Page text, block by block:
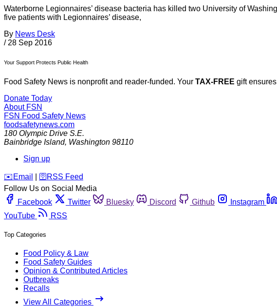
Waterborne Legionnaires’ disease bacteria has killed two University of
five patients with Legionnaires’ disease,
By News Desk
/ 28 Sep 2016
Your Support Protects Public Health
Food Safety News is nonprofit and reader-funded. Your TAX-FREE gift
Donate Today
About FSN
FSN Food Safety News
foodsafetynews.com
180 Olympic Drive S.E.
Bainbridge Island, Washington 98110
Sign up
️✉️ Email 🛜 RSS Feed
Follow Us on Social Media
Facebook
Twitter Bluesky Discord Github Instagram
YouTube
RSS
Top Categories
Food Policy & Law
Food Safety Guides
Opinion & Contributed Articles
Outbreaks
Recalls
View All Categories